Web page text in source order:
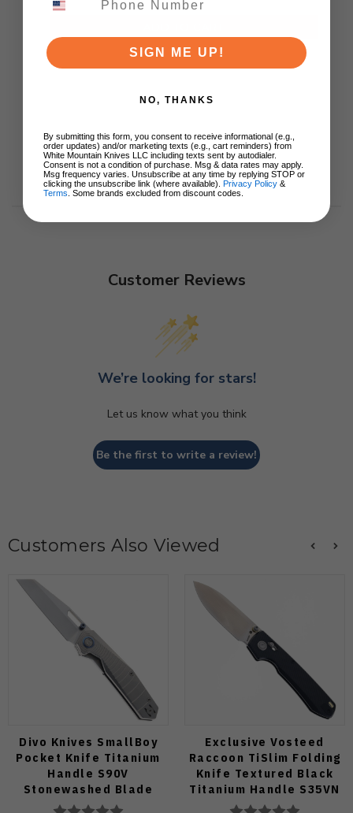
Customer Reviews
We’re looking for stars!
Let us know what you think
Be the first to write a review!
Customers Also Viewed
Divo Knives SmallBoy
Pocket Knife Titanium
Handle S90V
Stonewashed Blade
Exclusive Vosteed
Raccoon TiSlim Folding
Knife Textured Black
Titanium Handle S35VN
Satin Blade
SIGN ME UP!
NO, THANKS
By submitting this form, you consent to receive informational (e.g.,
order updates) and/or marketing texts (e.g., cart reminders) from
White Mountain Knives LLC including texts sent by autodialer.
Consent is not a condition of purchase. Msg & data rates may apply.
Msg frequency varies. Unsubscribe at any time by replying STOP or
clicking the unsubscribe link (where available). Privacy Policy &
Terms . Some brands excluded from discount codes.